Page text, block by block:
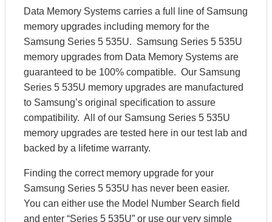
Data Memory Systems carries a full line of Samsung
memory upgrades including memory for the
Samsung Series 5 535U. Samsung Series 5 535U
memory upgrades from Data Memory Systems are
guaranteed to be 100% compatible. Our Samsung
Series 5 535U memory upgrades are manufactured
to Samsung’s original specification to assure
compatibility. All of our Samsung Series 5 535U
memory upgrades are tested here in our test lab and
backed by a lifetime warranty.
Finding the correct memory upgrade for your
Samsung Series 5 535U has never been easier.
You can either use the Model Number Search field
and enter “Series 5 535U” or use our very simple